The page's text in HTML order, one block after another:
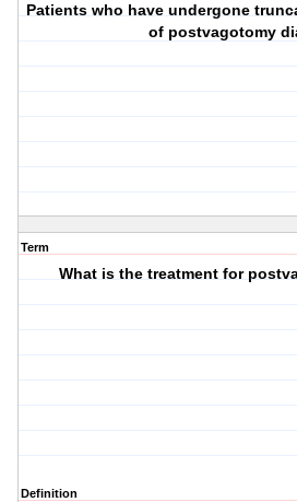
Patients who have undergone
of postvagotomy
Term
What is the treatment for
Definition